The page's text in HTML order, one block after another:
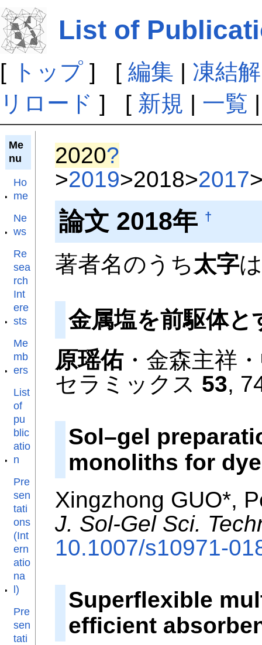
List of
[ トップ ] [ 編集 | 凍結
リロード ] [ 新規 | 一覧
Me
nu
Ho
me
Ne
ws
Re
sea
rch
Int
ere
sts
Me
mb
ers
List
of
pu
blic
atio
n
Pre
sen
tati
ons
(Int
ern
atio
na
l)
Pre
sen
tati
2020?
>2019>2018>2017
論文 2018年 †
著者名のうち太字
金属塩を前駆体
原瑶佑・金森主祥
セラミックス 53,
Sol–gel
monoliths for
Xingzhong GUO*,
J. Sol-Gel Sci.
10.1007/s10971-
Superflexible
efficient